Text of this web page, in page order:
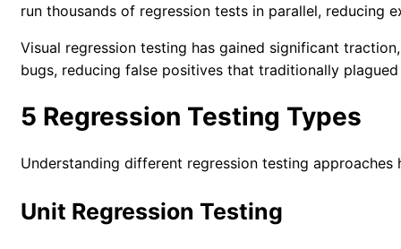
run thousands of regression tests in parallel, reducing
Visual regression testing has gained significant
bugs, reducing false positives that traditionally
5 Regression Testing Types
Understanding different regression testing
Unit Regression Testing